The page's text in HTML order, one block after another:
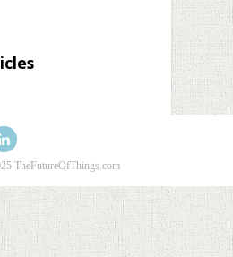
TheFutureOfThings.com